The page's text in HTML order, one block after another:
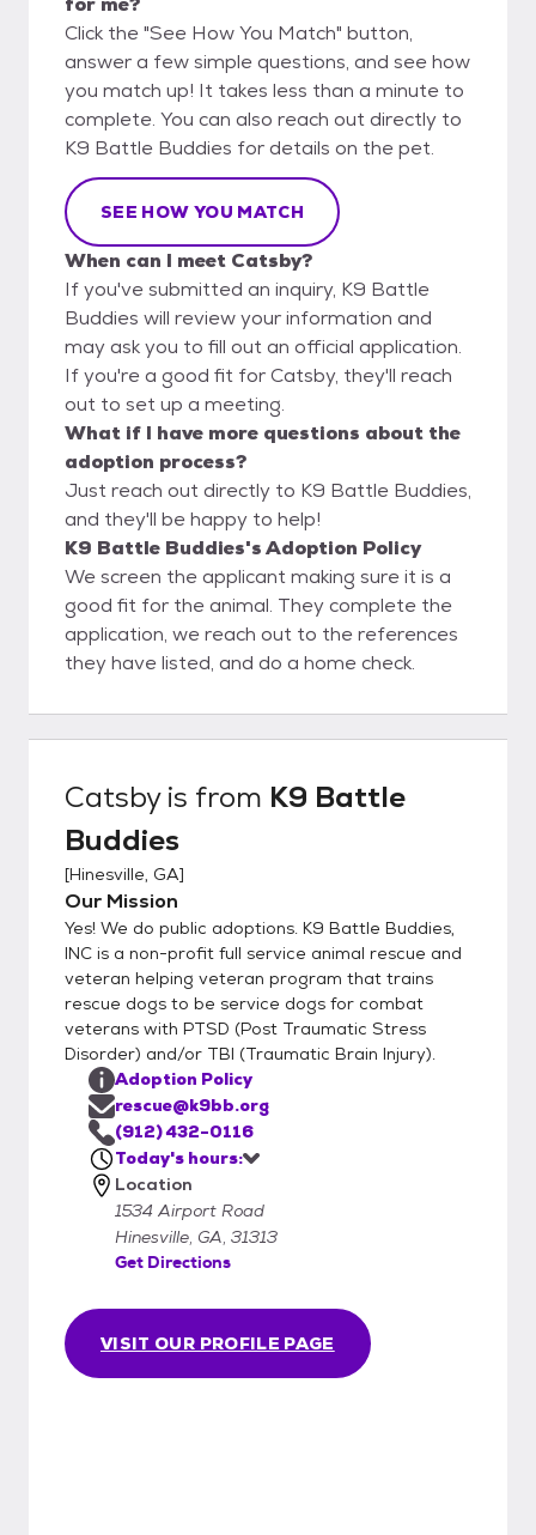
Click the "See How You Match" button,
answer a few simple questions, and see how
you match up! It takes less than a minute to
complete. You can also reach out directly to
K9 Battle Buddies for details on the pet.
SEE HOW YOU MATCH
When can I meet Catsby?
If you've submitted an inquiry, K9 Battle
Buddies will review your information and
may ask you to fill out an official application.
If you're a good fit for Catsby, they'll reach
out to set up a meeting.
What if I have more questions about the
adoption process?
Just reach out directly to K9 Battle Buddies,
and they'll be happy to help!
K9 Battle Buddies's Adoption Policy
We screen the applicant making sure it is a
good fit for the animal. They complete the
application, we reach out to the references
they have listed, and do a home check.
Catsbyis from K9 Battle
Buddies
[Hinesville, GA]
Our Mission
Yes! We do public adoptions. K9 Battle Buddies,
INC is a non-profit full service animal rescue and
veteran helping veteran program that trains
rescue dogs to be service dogs for combat
veterans with PTSD (Post Traumatic Stress
Disorder) and/or TBI (Traumatic Brain Injury).
VISIT OUR PROFILE PAGE
Adoption Policy
rescue@k9bb.org
(912) 432-0116
Today's hours:
Location
1534 Airport Road
Hinesville, GA, 31313
Get Directions